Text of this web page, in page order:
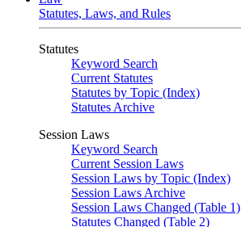
Statutes, Laws, and Rules
Statutes
Keyword Search
Current Statutes
Statutes by Topic (Index)
Statutes Archive
Session Laws
Keyword Search
Current Session Laws
Session Laws by Topic (Index)
Session Laws Archive
Session Laws Changed (Table 1)
Statutes Changed (Table 2)